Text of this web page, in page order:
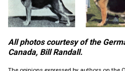
Vizsla (Smooth-Haired)
Vizsla (Wire-haired)
Schnauzer (Standard)
Siberian Husky
All photos courtesy of the
Canada, Bill Randall.